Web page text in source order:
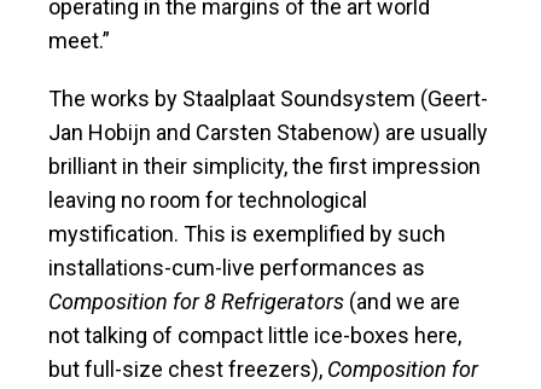
operating in the margins of the art world
meet.”
The works by Staalplaat Soundsystem (Geert-
Jan Hobijn and Carsten Stabenow) are usually
brilliant in their simplicity, the first impression
leaving no room for technological
mystification. This is exemplified by such
installations-cum-live performances as
Composition for 8 Refrigerators (and we are
not talking of compact little ice-boxes here,
but full-size chest freezers), Composition for